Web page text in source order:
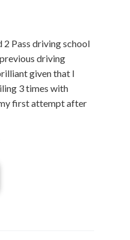
Pass driving school
driving
given that I
3 times with
first attempt after